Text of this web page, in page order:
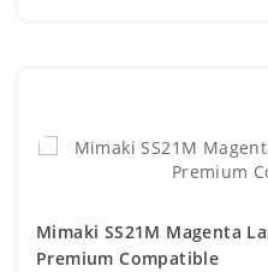
Mimaki SS21M Magenta
Premium Compatible